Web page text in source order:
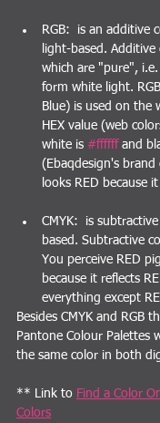
RGB:  is an additive
light-based. Additive
which are "pure",
form white light.
Blue) is used on the
HEX value (web
white is #ffffff and
(Ebaqdesign's
looks RED because
CMYK:  is
based. Subtractive
You perceive RED
because it reflects
everything except
Besides CMYK and RGB
Pantone Colour Palettes
the same color in both
** Link to Find a Color
Colors